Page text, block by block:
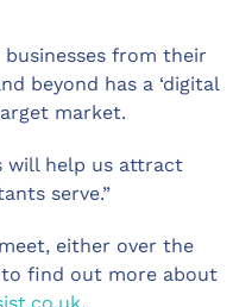
from their
beyond has a ‘digital
market.
will help us attract
serve.”
either over the
to find out more about